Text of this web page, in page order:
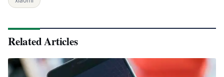
Related Articles